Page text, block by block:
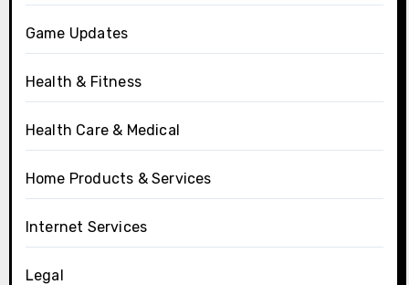
Game Updates
Health & Fitness
Health Care & Medical
Home Products & Services
Internet Services
Legal